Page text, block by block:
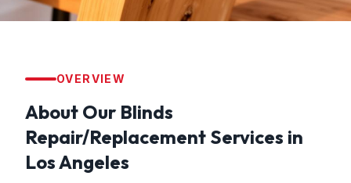
OVERVIEW
About Our Blinds
Repair/Replacement Services in
Los Angeles